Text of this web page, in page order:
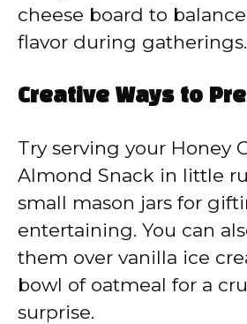
cheese board to
flavor during gatherings.
Creative Ways to
Try serving your Honey
Almond Snack in little
small mason jars for
entertaining. You can
them over vanilla ice
bowl of oatmeal for a
surprise.